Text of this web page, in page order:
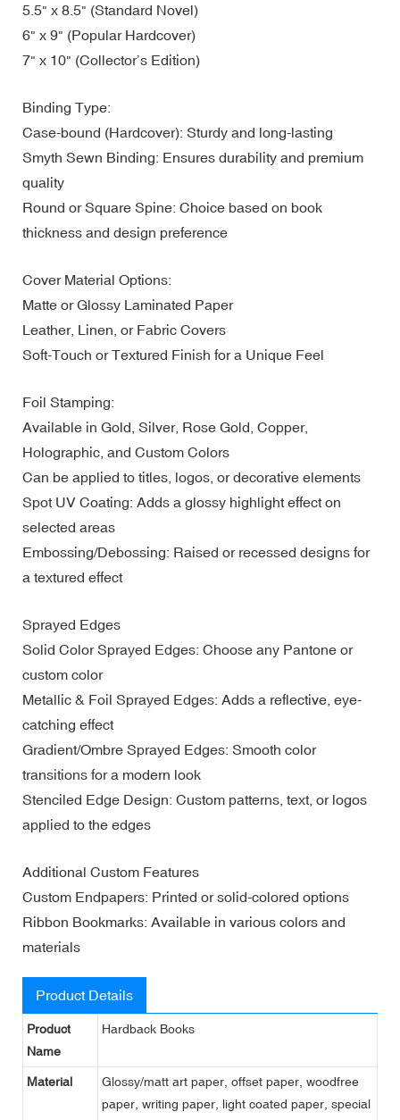
5.5" x 8.5" (Standard Novel)
6" x 9" (Popular Hardcover)
7" x 10" (Collector’s Edition)
Binding Type:
Case-bound (Hardcover): Sturdy and long-lasting
Smyth Sewn Binding: Ensures durability and premium
quality
Round or Square Spine: Choice based on book
thickness and design preference
Cover Material Options:
Matte or Glossy Laminated Paper
Leather, Linen, or Fabric Covers
Soft-Touch or Textured Finish for a Unique Feel
Foil Stamping:
Available in Gold, Silver, Rose Gold, Copper,
Holographic, and Custom Colors
Can be applied to titles, logos, or decorative elements
Spot UV Coating: Adds a glossy highlight effect on
selected areas
Embossing/Debossing: Raised or recessed designs for
a textured effect
Sprayed Edges
Solid Color Sprayed Edges: Choose any Pantone or
custom color
Metallic & Foil Sprayed Edges: Adds a reflective, eye-
catching effect
Gradient/Ombre Sprayed Edges: Smooth color
transitions for a modern look
Stenciled Edge Design: Custom patterns, text, or logos
applied to the edges
Additional Custom Features
Custom Endpapers: Printed or solid-colored options
Ribbon Bookmarks: Available in various colors and
materials
Product Details
Product
Name
Hardback Books
Material
Glossy/matt art paper, offset paper, woodfree
paper, writing paper, light coated paper, special